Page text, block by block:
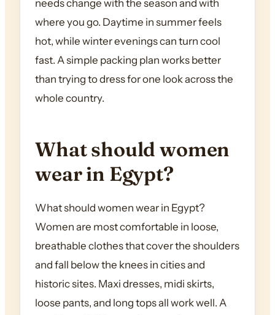
needs change with the season and with
where you go. Daytime in summer feels
hot, while winter evenings can turn cool
fast. A simple packing plan works better
than trying to dress for one look across the
whole country.
What should women
wear in Egypt?
What should women wear in Egypt?
Women are most comfortable in loose,
breathable clothes that cover the shoulders
and fall below the knees in cities and
historic sites. Maxi dresses, midi skirts,
loose pants, and long tops all work well. A